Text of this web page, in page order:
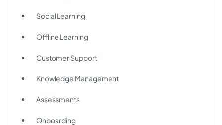
Social Learning
Offline Learning
Customer Support
Knowledge Management
Assessments
Onboarding